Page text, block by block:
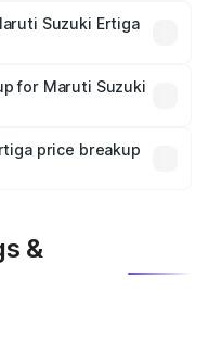
Suzuki Ertiga
mandatory in India,
breakup.
for Maruti Suzuki
which will adjust
price breakup
&